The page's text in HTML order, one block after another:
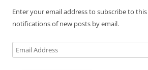
Enter your email address to subscribe to
notifications of new posts by email.
Email
Address